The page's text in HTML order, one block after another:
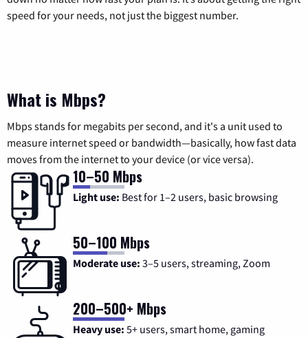
speed for your needs, not just the biggest number.
What is Mbps?
Mbps stands for megabits per second, and it's a unit used to
measure internet speed or bandwidth—basically, how fast data
moves from the internet to your device (or vice versa).
10–50 Mbps
Light use: Best for 1–2 users, basic browsing
50–100 Mbps
Moderate use: 3–5 users, streaming, Zoom
200–500+ Mbps
Heavy use: 5+ users, smart home, gaming